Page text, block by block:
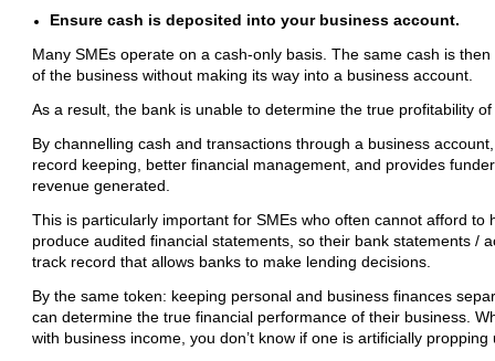
Ensure cash is deposited into your business account.
Many SMEs operate on a cash-only basis. The same cash is
of the business without making its way into a business account.
As a result, the bank is unable to determine the true profitability
By channelling cash and transactions through a business
record keeping, better financial management, and provides
revenue generated.
This is particularly important for SMEs who often cannot afford to
produce audited financial statements, so their bank statements /
track record that allows banks to make lending decisions.
By the same token: keeping personal and business finances
can determine the true financial performance of their business.
with business income, you don’t know if one is artificially